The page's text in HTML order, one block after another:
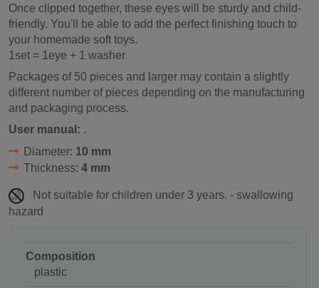
Once clipped together, these eyes will be sturdy and child-
friendly. You'll be able to add the perfect finishing touch to
your homemade soft toys.
1set = 1eye + 1 washer
Packages of 50 pieces and larger may contain a slightly
different number of pieces depending on the manufacturing
and packaging process.
User manual: .
Diameter: 10 mm
Thickness: 4 mm
Not suitable for children under 3 years. - swallowing
hazard
Composition
plastic